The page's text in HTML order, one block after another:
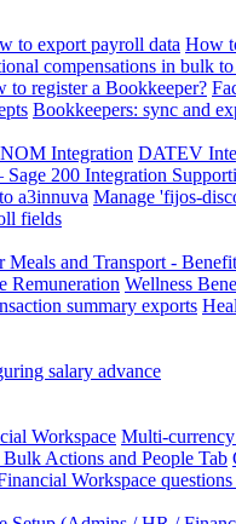
to export payroll data How
compensations in bulk to
to register a Bookkeeper?
Bookkeepers: sync and
Integration DATEV
Sage 200 Integration
a3innuva Manage 'fijos-
fields
and Transport -
Remuneration Wellness
summary exports
salary advance
Workspace Multi-
Actions and People Tab
Workspace